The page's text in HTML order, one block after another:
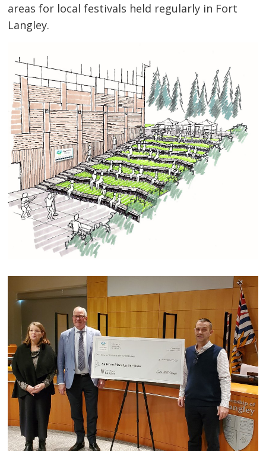
areas for local festivals held regularly in Fort
Langley.